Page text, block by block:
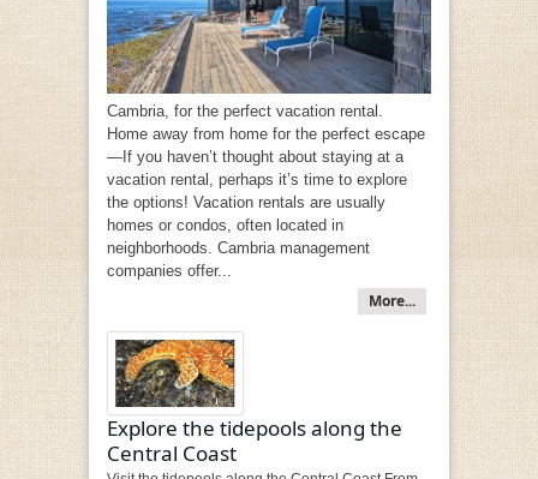
Cambria, for the perfect vacation rental.
Home away from home for the perfect escape
—If you haven’t thought about staying at a
vacation rental, perhaps it’s time to explore
the options! Vacation rentals are usually
homes or condos, often located in
neighborhoods. Cambria management
companies offer...
More...
Explore the tidepools along the
Central Coast